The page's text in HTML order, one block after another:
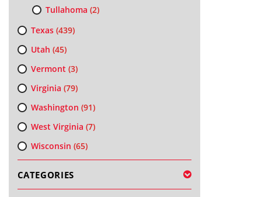
Tullahoma (2)
Texas(439)
Utah (45)
Vermont (3)
Virginia (79)
Washington (91)
West Virginia (7)
Wisconsin (65)
CATEGORIES